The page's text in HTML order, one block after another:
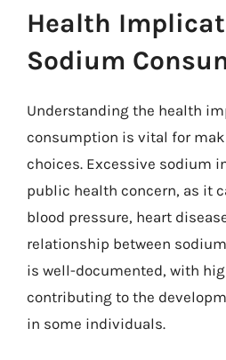
Health
Sodium
Understanding the health
consumption is vital for
choices. Excessive sodium
public health concern, as it
blood pressure, heart
relationship between
is well-documented, with
contributing to the
in some individuals.